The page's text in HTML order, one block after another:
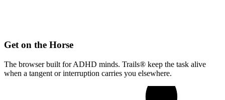
Get on the Horse
The browser built for ADHD minds. Trails® keep the task alive
when a tangent or interruption carries you elsewhere.